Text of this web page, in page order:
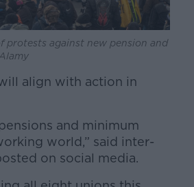
protests against new pension and
align with action in
and minimum
world,” said inter-
on social media.